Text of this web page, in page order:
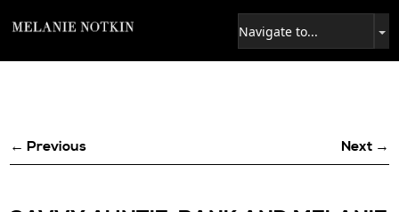
← Previous Next →